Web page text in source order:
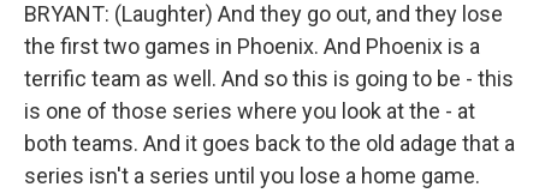
BRYANT: (Laughter) And they go out, and they lose
the first two games in Phoenix. And Phoenix is a
terrific team as well. And so this is going to be - this
is one of those series where you look at the - at
both teams. And it goes back to the old adage that a
series isn't a series until you lose a home game.